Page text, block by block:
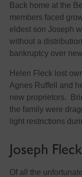
Back home at the
members faced
eldest son Joseph
without a
bankruptcy over
Helen Fleck lost
Agnes Ruffell and
new proprietors.
the family were
light restrictions
Joseph Fleck
Of all the